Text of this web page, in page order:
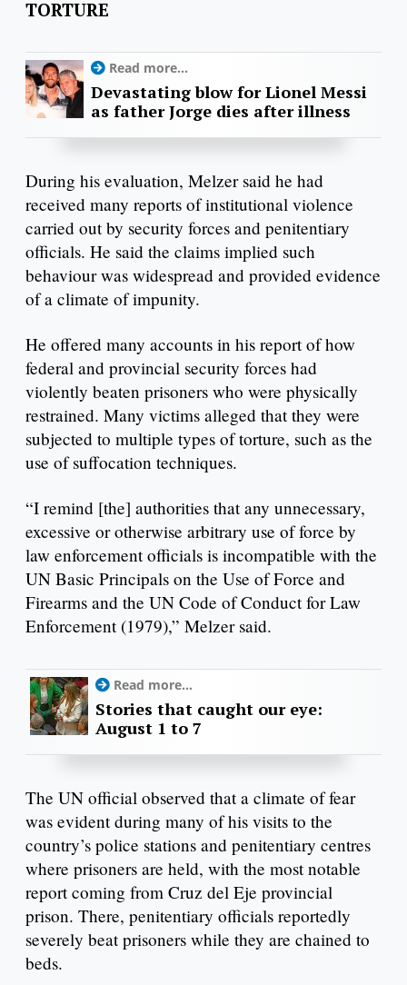
TORTURE
Read more...
Devastating blow for Lionel Messi
as father Jorge dies after illness
During his evaluation, Melzer said he had
received many reports of institutional violence
carried out by security forces and penitentiary
officials. He said the claims implied such
behaviour was widespread and provided evidence
of a climate of impunity.
He offered many accounts in his report of how
federal and provincial security forces had
violently beaten prisoners who were physically
restrained. Many victims alleged that they were
subjected to multiple types of torture, such as the
use of suffocation techniques.
“I remind [the] authorities that any unnecessary,
excessive or otherwise arbitrary use of force by
law enforcement officials is incompatible with the
UN Basic Principals on the Use of Force and
Firearms and the UN Code of Conduct for Law
Enforcement (1979),” Melzer said.
Read more...
Stories that caught our eye:
August 1 to 7
The UN official observed that a climate of fear
was evident during many of his visits to the
country’s police stations and penitentiary centres
where prisoners are held, with the most notable
report coming from Cruz del Eje provincial
prison. There, penitentiary officials reportedly
severely beat prisoners while they are chained to
beds.